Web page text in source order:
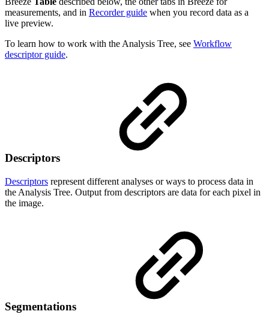
measurements, and in Recorder guide when you record data as a
live preview.
To learn how to work with the Analysis Tree, see Workflow
descriptor guide.
Descriptors
Descriptors represent different analyses or ways to process data in
the Analysis Tree. Output from descriptors are data for each pixel in
the image.
Segmentations